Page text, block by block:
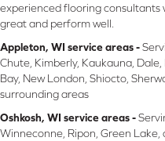
experienced flooring consultants
great and perform well.
Appleton, WI service areas -
Chute, Kimberly, Kaukauna,
Bay, New London, Shiocto,
surrounding areas
Oshkosh, WI service areas -
Winneconne, Ripon, Green Lake,